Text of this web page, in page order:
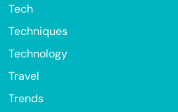
Tech
Techniques
Technology
Travel
Trends